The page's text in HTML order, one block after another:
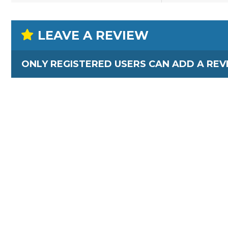
LEAVE A REVIEW
ONLY REGISTERED USERS CAN ADD A